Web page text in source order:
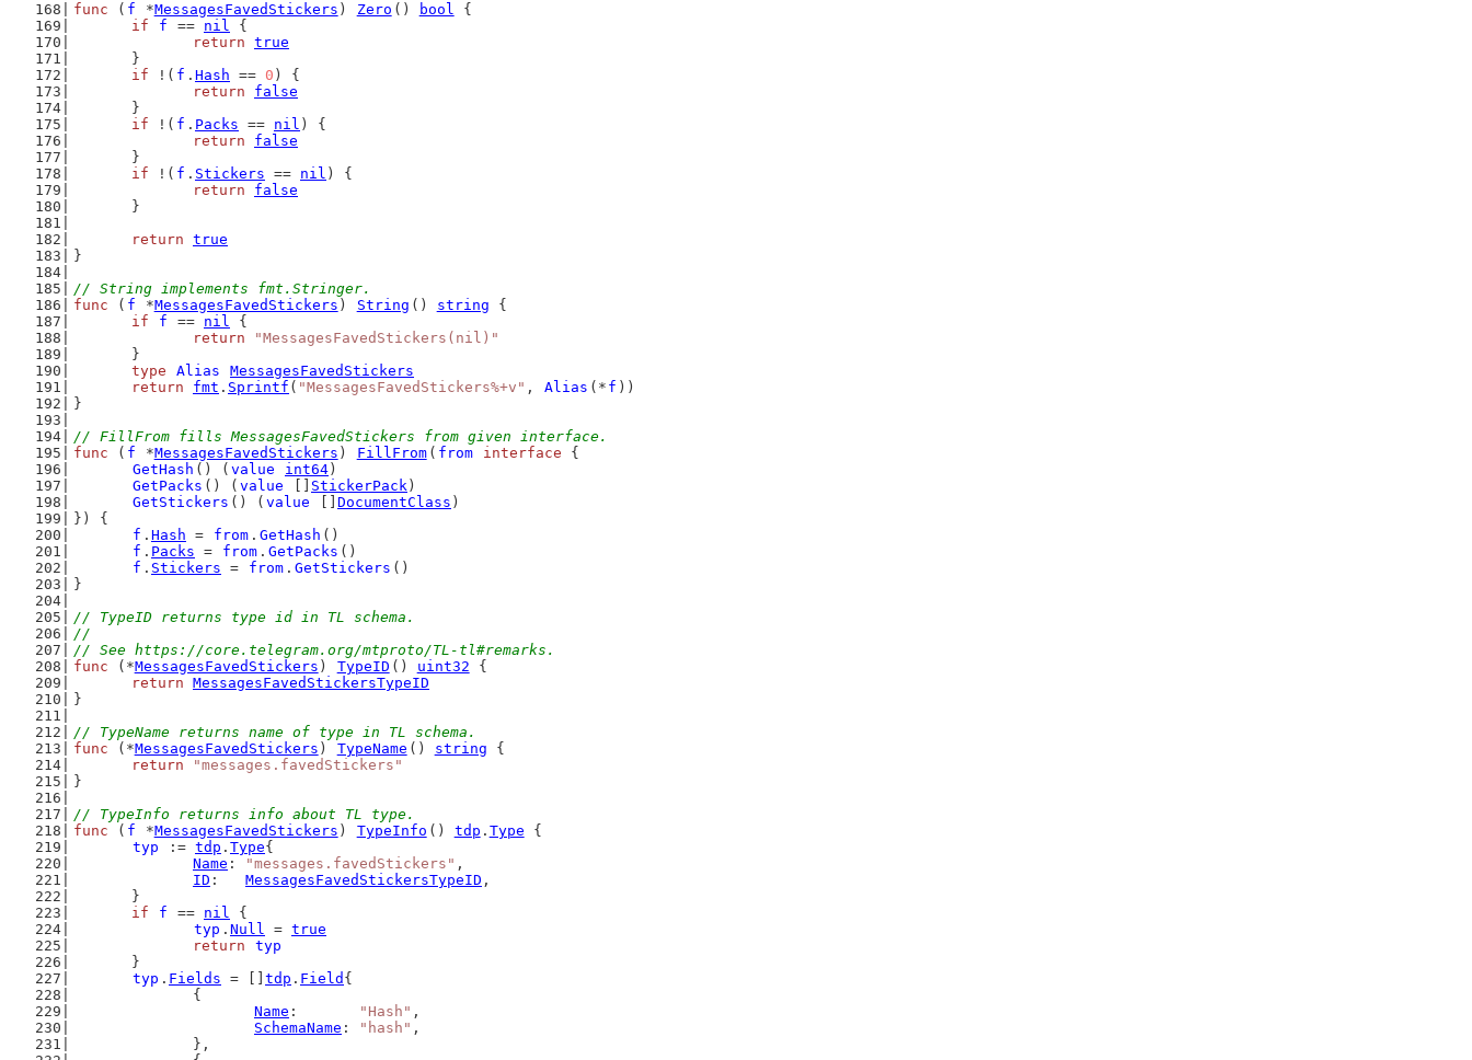
func ( f *MessagesFavedStickers ) Zero () bool {
if
f == nil {
return true
	}
if !( f . Hash == 0 ) {
return
false
	}
if !( f . Packs == nil ) {
return
false
	}
if !( f . Stickers == nil ) {
return
false
	}
return true
}
// String implements fmt.Stringer.
func ( f *MessagesFavedStickers ) String () string {
if
f == nil {
return
"MessagesFavedStickers(nil)"
	}
type
Alias
MessagesFavedStickers
return
fmt . Sprintf ( "MessagesFavedStickers%+v" , Alias (* f ))
}
// FillFrom fills MessagesFavedStickers from given interface.
func ( f *MessagesFavedStickers ) FillFrom ( from interface {
GetHash () ( value int64 )
GetPacks () ( value StickerPack )
GetStickers () ( value DocumentClass )
}) {
f . Hash = from . GetHash ()
f . Packs = from . GetPacks ()
f . Stickers = from . GetStickers ()
}
// TypeID returns type id in TL schema.
//
// See https://core.telegram.org/mtproto/TL-tl#remarks.
func (*MessagesFavedStickers ) TypeID () uint32 {
return MessagesFavedStickersTypeID
}
// TypeName returns name of type in TL schema.
func (*MessagesFavedStickers ) TypeName () string {
return
"messages.favedStickers"
}
// TypeInfo returns info about TL type.
func ( f *MessagesFavedStickers ) TypeInfo () tdp . Type {
typ
:= tdp . Type{
Name : "messages.favedStickers" ,
ID : MessagesFavedStickersTypeID ,
	}
if
f == nil {
typ . Null = true
return
typ
	}
typ . Fields = [] tdp . Field {
		{
Name : "Hash" ,
SchemaName : "hash" ,
		},